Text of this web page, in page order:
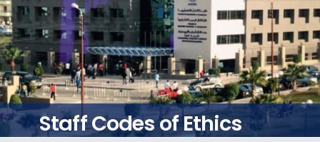
Research
Training
Consultancy
Staff Codes of Ethics